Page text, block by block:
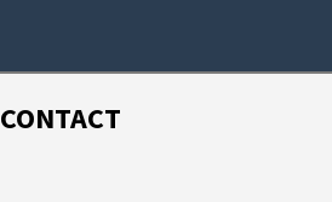
CONTACT